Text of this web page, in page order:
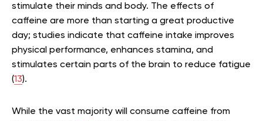
stimulate their minds and body. The effects of
caffeine are more than starting a great productive
day; studies indicate that caffeine intake improves
physical performance, enhances stamina, and
stimulates certain parts of the brain to reduce fatigue
(13).
While the vast majority will consume caffeine from